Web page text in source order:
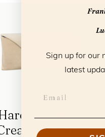
Wink
Coconut
Sign up for our
latest